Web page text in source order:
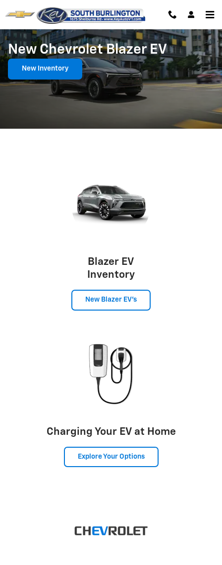
New Chevrolet Blazer EV
New Inventory
Blazer EV
Inventory
New Blazer EV's
Charging Your EV at Home
Explore Your Options